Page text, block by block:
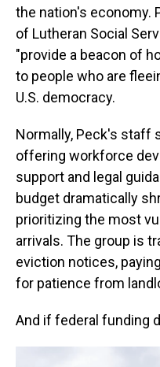
the nation's economy.
of Lutheran Social
"provide a beacon of
to people who are
U.S. democracy.
Normally, Peck's staff
offering workforce
support and legal
budget dramatically
prioritizing the most
arrivals. The group is
eviction notices,
for patience from
And if federal funding